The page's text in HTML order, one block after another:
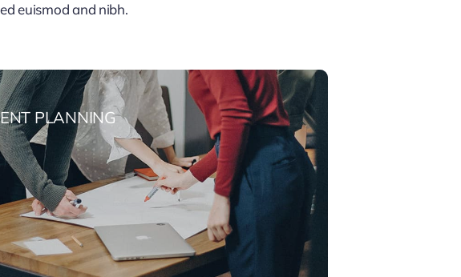
euismod and nibh.
PLANNING